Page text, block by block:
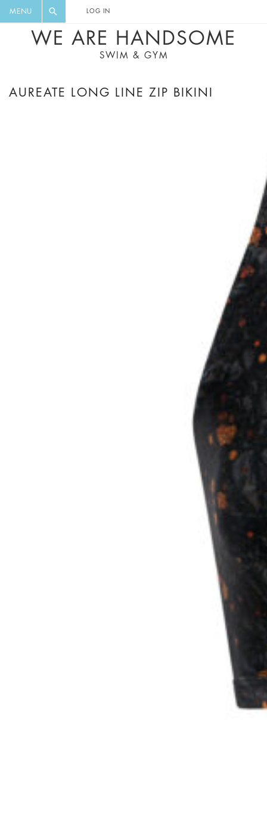
MENU LOG IN
WE ARE HANDSOME
SWIM & GYM
AUREATE LONG LINE ZIP BIKINI
DIGEST AND GET EXCLUSIVE
RECIPES, MUSIC, TRAVEL TIPS,
DISCOUNTS AND GREAT SUMMER
FINDS.